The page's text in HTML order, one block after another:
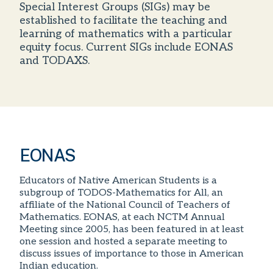
Special Interest Groups (SIGs) may be
established to facilitate the teaching and
learning of mathematics with a particular
equity focus. Current SIGs include EONAS
and TODAXS.
EONAS
Educators of Native American Students is a
subgroup of TODOS-Mathematics for All, an
affiliate of the National Council of Teachers of
Mathematics. EONAS, at each NCTM Annual
Meeting since 2005, has been featured in at least
one session and hosted a separate meeting to
discuss issues of importance to those in American
Indian education.